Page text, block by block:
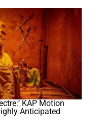
KAP Motion
Anticipated